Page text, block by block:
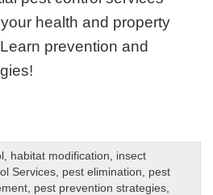
health and property
prevention and
habitat modification
insect
Services pest elimination
pest
pest prevention strategies